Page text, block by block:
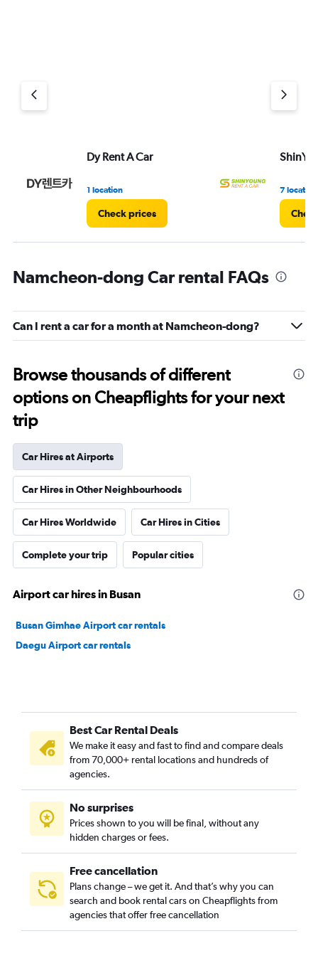
Dy Rent A Car
1 location
Check prices
7
Namcheon-dong Car rental FAQs
Can I rent a car for a month at Namcheon-dong?
Browse thousands of different
options on Cheapflights for your next
trip
Car Hires at Airports
Car Hires in Other Neighbourhoods
Car Hires Worldwide Car Hires in Cities
Complete your trip Popular cities
Airport car hires in Busan
Busan Gimhae Airport car rentals
Daegu Airport car rentals
Best Car Rental Deals
We make it easy and fast to find and compare deals
from 70,000+ rental locations and hundreds of
agencies.
No surprises
Prices shown to you will be final, without any
hidden charges or fees.
Free cancellation
Plans change – we get it. And that’s why you can
search and book rental cars on Cheapflights from
agencies that offer free cancellation